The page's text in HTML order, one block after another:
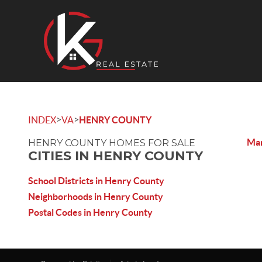
INDEX>VA>HENRY COUNTY
HENRY COUNTY HOMES FOR SALE
CITIES IN HENRY COUNTY
School Districts in Henry County
Neighborhoods in Henry County
Postal Codes in Henry County